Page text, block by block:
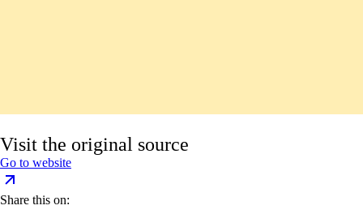
Visit the original source
Go to website
Share this on: